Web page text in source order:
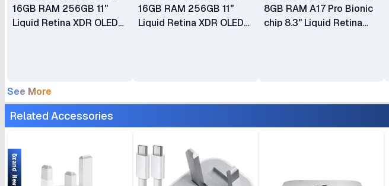
16GB RAM 256GB 11"
Liquid Retina XDR OLED
16GB RAM 256GB 11"
Liquid Retina XDR OLED
8GB RAM A17 Pro Bionic
chip 8.3" Liquid Retina
See More
Related Accessories
Brand New